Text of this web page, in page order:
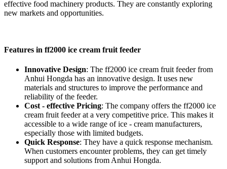
effective food machinery products. They are constantly exploring
new markets and opportunities.
Features in ff2000 ice cream fruit feeder
Innovative Design: The ff2000 ice cream fruit feeder from
Anhui Hongda has an innovative design. It uses new
materials and structures to improve the performance and
reliability of the feeder.
Cost - effective Pricing: The company offers the ff2000 ice
cream fruit feeder at a very competitive price. This makes it
accessible to a wide range of ice - cream manufacturers,
especially those with limited budgets.
Quick Response: They have a quick response mechanism.
When customers encounter problems, they can get timely
support and solutions from Anhui Hongda.